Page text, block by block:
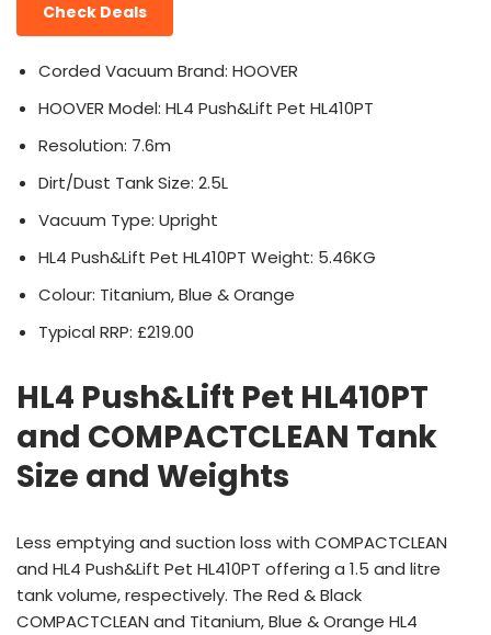
Check Deals
Corded Vacuum Brand: HOOVER
HOOVER Model: HL4 Push&Lift Pet HL410PT
Resolution: 7.6m
Dirt/Dust Tank Size: 2.5L
Vacuum Type: Upright
HL4 Push&Lift Pet HL410PT Weight: 5.46KG
Colour: Titanium, Blue & Orange
Typical RRP: £219.00
HL4 Push&Lift Pet HL410PT
and COMPACTCLEAN Tank
Size and Weights
Less emptying and suction loss with COMPACTCLEAN
and HL4 Push&Lift Pet HL410PT offering a 1.5 and litre
tank volume, respectively. The Red & Black
COMPACTCLEAN and Titanium, Blue & Orange HL4